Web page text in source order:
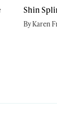
Shin
By Karen